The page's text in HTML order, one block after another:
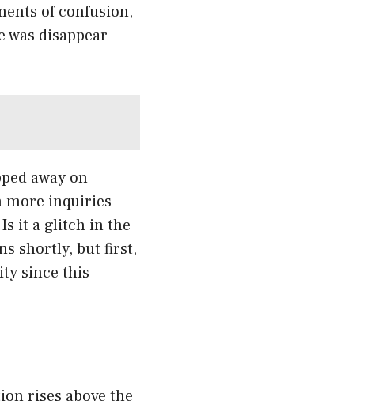
of confusion,
disappear
away on
more inquiries
it a glitch in the
shortly, but first,
since this
rises above the